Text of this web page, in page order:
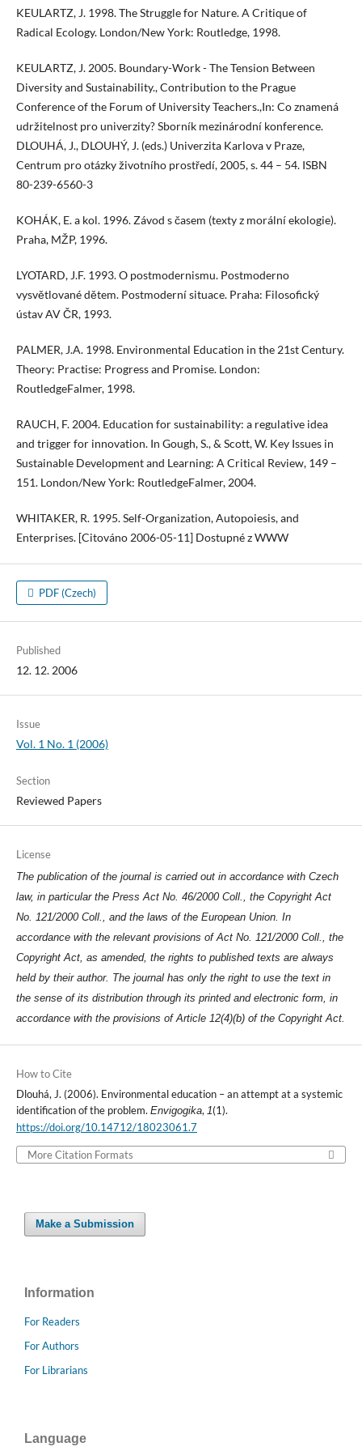
KEULARTZ, J. 1998. The Struggle for Nature. A Critique of
Radical Ecology. London/New York: Routledge, 1998.
KEULARTZ, J. 2005. Boundary-Work - The Tension Between
Diversity and Sustainability., Contribution to the Prague
Conference of the Forum of University Teachers.,In: Co znamená
udržitelnost pro univerzity? Sborník mezinárodní konference.
DLOUHÁ, J., DLOUHÝ, J. (eds.) Univerzita Karlova v Praze,
Centrum pro otázky životního prostředí, 2005, s. 44 – 54. ISBN
80-239-6560-3
KOHÁK, E. a kol. 1996. Závod s časem (texty z morální ekologie).
Praha, MŽP, 1996.
LYOTARD, J.F. 1993. O postmodernismu. Postmoderno
vysvětlované dětem. Postmoderní situace. Praha: Filosofický
ústav AV ČR, 1993.
PALMER, J.A. 1998. Environmental Education in the 21st Century.
Theory: Practise: Progress and Promise. London:
RoutledgeFalmer, 1998.
RAUCH, F. 2004. Education for sustainability: a regulative idea
and trigger for innovation. In Gough, S., & Scott, W. Key Issues in
Sustainable Development and Learning: A Critical Review, 149 –
151. London/New York: RoutledgeFalmer, 2004.
WHITAKER, R. 1995. Self-Organization, Autopoiesis, and
Enterprises. [Citováno 2006-05-11] Dostupné z WWW
PDF (Czech)
Published
12. 12. 2006
Issue
Vol. 1 No. 1 (2006)
Section
Reviewed Papers
License
The publication of the journal is carried out in accordance with Czech
law, in particular the Press Act No. 46/2000 Coll., the Copyright Act
No. 121/2000 Coll., and the laws of the European Union. In
accordance with the relevant provisions of Act No. 121/2000 Coll., the
Copyright Act, as amended, the rights to published texts are always
held by their author. The journal has only the right to use the text in
the sense of its distribution through its printed and electronic form, in
accordance with the provisions of Article 12(4)(b) of the Copyright Act.
How to Cite
Dlouhá, J. (2006). Environmental education – an attempt at a systemic
identification of the problem. Envigogika, 1(1).
https://doi.org/10.14712/18023061.7
More Citation Formats
Make a Submission
Information
For Readers
For Authors
For Librarians
Language